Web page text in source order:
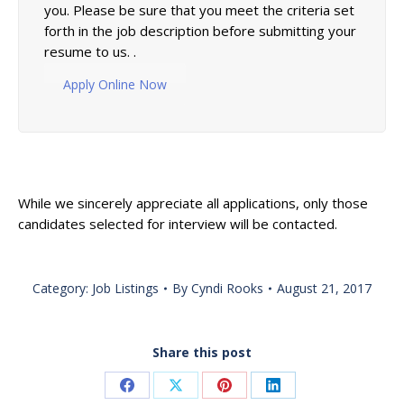
you. Please be sure that you meet the criteria set
forth in the job description before submitting your
resume to us. .
Apply Online Now
While we sincerely appreciate all applications, only those
candidates selected for interview will be contacted.
Category: Job Listings By Cyndi Rooks August 21, 2017
Share this post
Share Share Share Share